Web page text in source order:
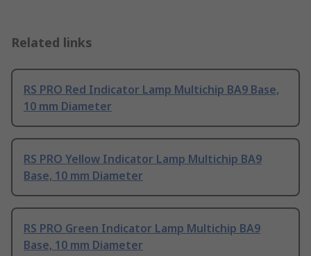
Related links
RS PRO Red Indicator Lamp Multichip BA9 Base,
10 mm Diameter
RS PRO Yellow Indicator Lamp Multichip BA9
Base, 10 mm Diameter
RS PRO Green Indicator Lamp Multichip BA9
Base, 10 mm Diameter